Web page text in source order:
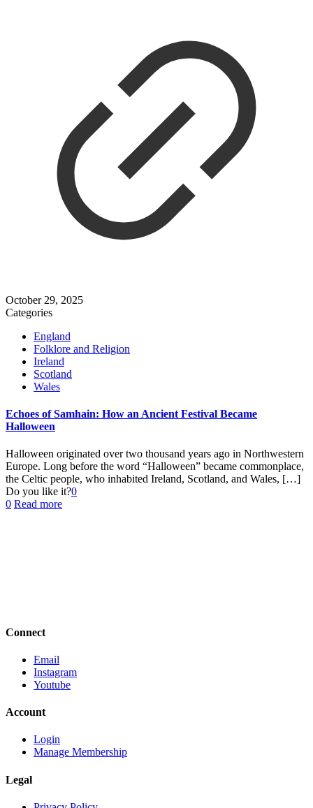
October 29, 2025
Categories
England
Folklore and Religion
Ireland
Scotland
Wales
Echoes of Samhain: How an Ancient Festival Became
Halloween
Halloween originated over two thousand years ago in Northwestern
Europe. Long before the word “Halloween” became commonplace,
the Celtic people, who inhabited Ireland, Scotland, and Wales, […]
Do you like it?0
0 Read more
Connect
Email
Instagram
Youtube
Account
Login
Manage Membership
Legal